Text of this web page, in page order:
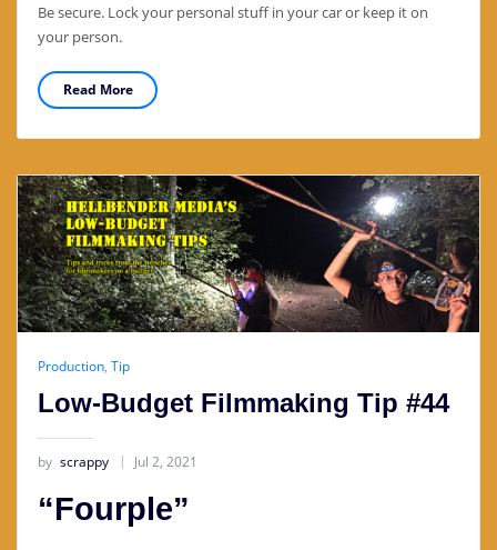
Be secure. Lock your personal stuff in your car or keep it on
your person.
Read More
Production, Tip
Low-Budget Filmmaking Tip #44
by scrappy Jul 2, 2021
“Fourple”